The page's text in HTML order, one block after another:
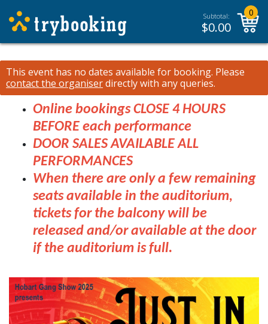
Subtotal:
$0.00
0
This event has no dates available for booking. Please
contact the organiserdirectly with any queries.
Online bookings CLOSE 4 HOURS
BEFORE each performance
DOOR SALES AVAILABLE ALL
PERFORMANCES
When there are only a few remaining
seats available in the auditorium,
tickets for the balcony will be
released and/or available at the door
if the auditorium is full.